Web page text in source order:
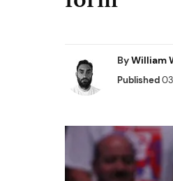
ByWilliam
Published03